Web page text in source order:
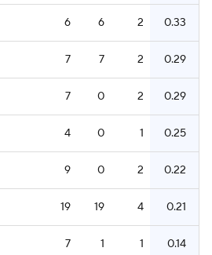
6 6 2 0.33
7 7 2 0.29
7 0 2 0.29
4 0 1 0.25
9 0 2 0.22
19 19 4 0.21
7 1 1 0.14